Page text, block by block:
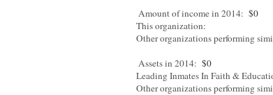
Amount of income in 2014: $0
This organization:
Other organizations performing
Assets in 2014: $0
Leading Inmates In Faith &
Other organizations performing